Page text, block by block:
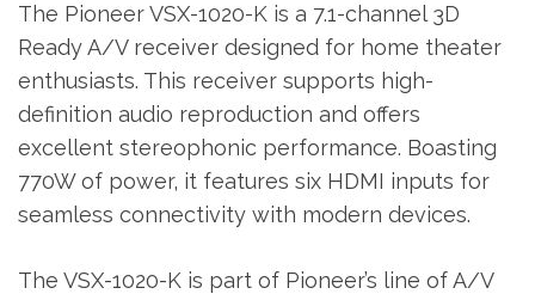
The Pioneer VSX-1020-K is a 7.1-channel 3D
Ready A/V receiver designed for home theater
enthusiasts. This receiver supports high-
definition audio reproduction and offers
excellent stereophonic performance. Boasting
770W of power‚ it features six HDMI inputs for
seamless connectivity with modern devices.
The VSX-1020-K is part of Pioneer’s line of A/V